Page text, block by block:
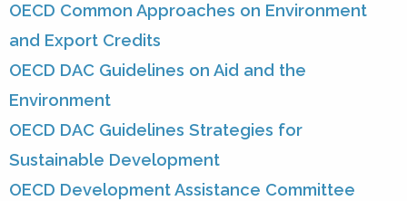
OECD Common Approaches on Environment
and Export Credits
OECD DAC Guidelines on Aid and the
Environment
OECD DAC Guidelines Strategies for
Sustainable Development
OECD Development Assistance Committee